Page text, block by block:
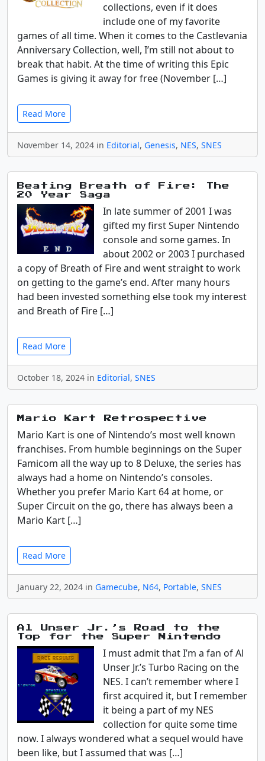
collections, even if it does
include one of my favorite
games of all time. When it comes to the Castlevania
Anniversary Collection, well, I’m still not about to
break that habit. At the time of writing this Epic
Games is giving it away for free (November […]
Read More
November 14, 2024 in Editorial, Genesis, NES, SNES
Beating Breath of Fire: The
20 Year Saga
In late summer of 2001 I was
gifted my first Super Nintendo
console and some games. In
about 2002 or 2003 I purchased
a copy of Breath of Fire and went straight to work
on getting to the game’s end. After many hours
had been invested something else took my interest
and Breath of Fire […]
Read More
October 18, 2024 in Editorial, SNES
Mario Kart Retrospective
Mario Kart is one of Nintendo’s most well known
franchises. From humble beginnings on the Super
Famicom all the way up to 8 Deluxe, the series has
always had a home on Nintendo’s consoles.
Whether you prefer Mario Kart 64 at home, or
Super Circuit on the go, there has always been a
Mario Kart […]
Read More
January 22, 2024 in Gamecube, N64, Portable, SNES
Al Unser Jr.’s Road to the
Top for the Super Nintendo
I must admit that I’m a fan of Al
Unser Jr.’s Turbo Racing on the
NES. I can’t remember where I
first acquired it, but I remember
it being a part of my NES
collection for quite some time
now. I always wondered what a sequel would have
been like, but I assumed that was […]